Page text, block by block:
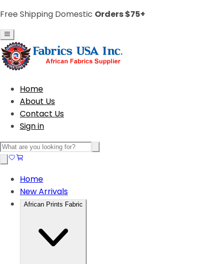
Free Shipping Domestic Orders $75+
Home
About Us
Contact Us
Sign in
Home
New Arrivals
African Prints Fabric